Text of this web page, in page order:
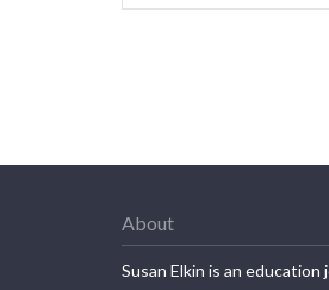
About
Susan Elkin is an